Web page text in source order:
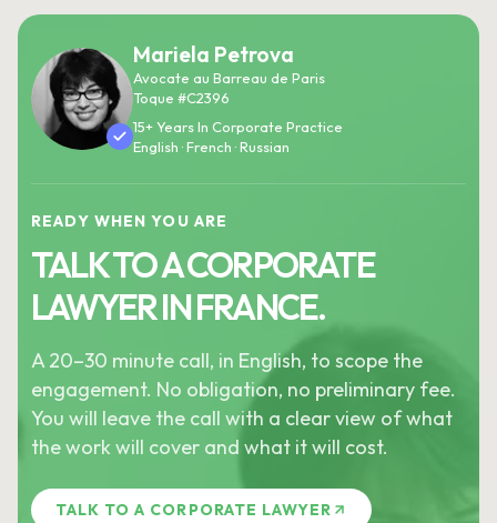
Mariela Petrova
Avocate au Barreau de Paris
Toque #C2396
15+ Years In Corporate Practice
English · French · Russian
READY WHEN YOU ARE
TALK TO A CORPORATE
LAWYER IN FRANCE.
A 20–30 minute call, in English, to scope the
engagement. No obligation, no preliminary fee.
You will leave the call with a clear view of what
the work will cover and what it will cost.
TALK TO A CORPORATE LAWYER